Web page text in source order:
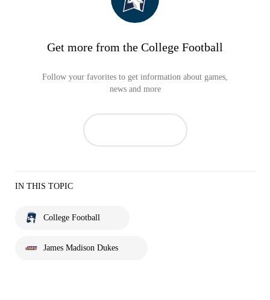
Get more from the College Football
Follow your favorites to get information about games,
news and more
IN THIS TOPIC
College Football
James Madison Dukes